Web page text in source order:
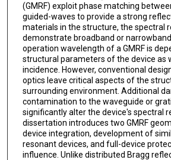
(GMRF) exploit phase matching
guided-waves to provide a strong
materials in the structure, the spectral
demonstrate broadband or
operation wavelength of a GMRF is
structural parameters of the device as
incidence. However, conventional
optics leave critical aspects of the
surrounding environment. Additional
contamination to the waveguide or
significantly alter the device's spectral
dissertation introduces two GMRF
device integration, development of
resonant devices, and full-device
influence. Unlike distributed Bragg